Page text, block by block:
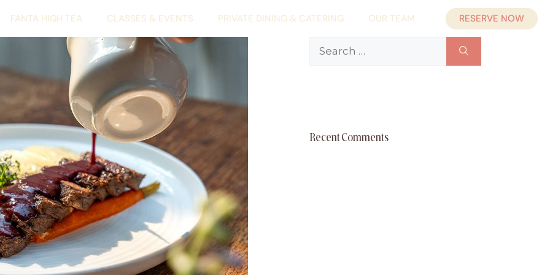
FANTA HIGH TEA CLASSES & EVENTS PRIVATE DINING & CATERING OUR TEAM RESERVE NOW
Recent Comments